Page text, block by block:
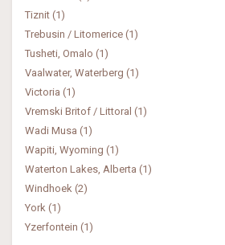
Tiznit (1)
Trebusin / Litomerice (1)
Tusheti, Omalo (1)
Vaalwater, Waterberg (1)
Victoria (1)
Vremski Britof / Littoral (1)
Wadi Musa (1)
Wapiti, Wyoming (1)
Waterton Lakes, Alberta (1)
Windhoek (2)
York (1)
Yzerfontein (1)